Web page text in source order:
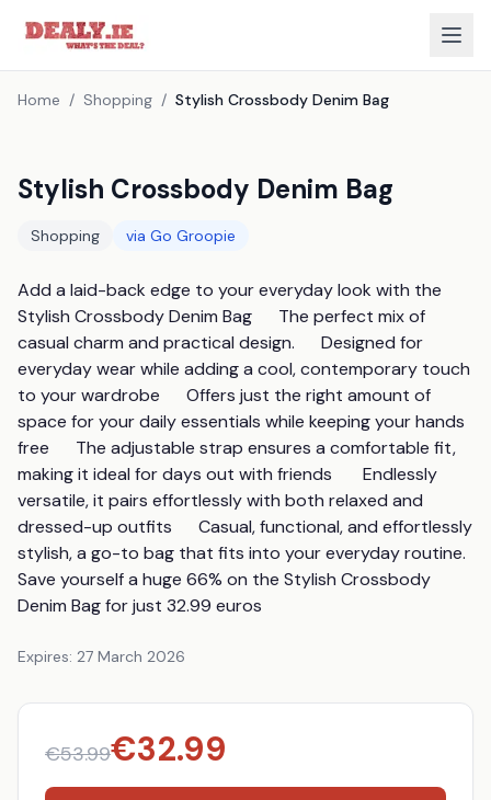
Home / Shopping / Stylish Crossbody Denim Bag
Stylish Crossbody Denim Bag
Shopping via Go Groopie
Add a laid-back edge to your everyday look with the
Stylish Crossbody Denim Bag      The perfect mix of
casual charm and practical design.      Designed for
everyday wear while adding a cool, contemporary touch
to your wardrobe      Offers just the right amount of
space for your daily essentials while keeping your hands
free      The adjustable strap ensures a comfortable fit,
making it ideal for days out with friends       Endlessly
versatile, it pairs effortlessly with both relaxed and
dressed-up outfits      Casual, functional, and effortlessly
stylish, a go-to bag that fits into your everyday routine.
Save yourself a huge 66% on the Stylish Crossbody
Denim Bag for just 32.99 euros
Expires: 27 March 2026
€53.99€32.99